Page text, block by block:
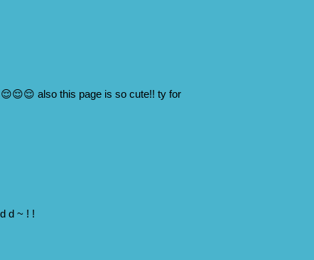
also this page is so cute!! ty for
d ~ ! !